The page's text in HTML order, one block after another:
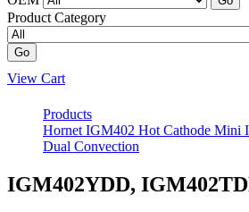
Product Category
Go
View Cart
Products
Hornet IGM402 Hot Cathode Mini
Dual Convection
IGM402YDD,